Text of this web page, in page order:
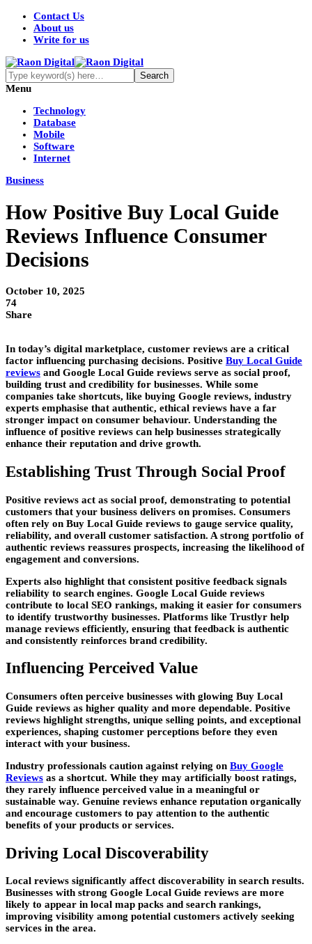
Contact Us
About us
Write for us
Menu
Technology
Database
Mobile
Software
Internet
Business
How Positive Buy Local Guide
Reviews Influence Consumer
Decisions
October 10, 2025
74
Share
In today’s digital marketplace, customer reviews are a critical
factor influencing purchasing decisions. Positive Buy Local Guide
reviews and Google Local Guide reviews serve as social proof,
building trust and credibility for businesses. While some
companies take shortcuts, like buying Google reviews, industry
experts emphasise that authentic, ethical reviews have a far
stronger impact on consumer behaviour. Understanding the
influence of positive reviews can help businesses strategically
enhance their reputation and drive growth.
Establishing Trust Through Social Proof
Positive reviews act as social proof, demonstrating to potential
customers that your business delivers on promises. Consumers
often rely on Buy Local Guide reviews to gauge service quality,
reliability, and overall customer satisfaction. A strong portfolio of
authentic reviews reassures prospects, increasing the likelihood of
engagement and conversions.
Experts also highlight that consistent positive feedback signals
reliability to search engines. Google Local Guide reviews
contribute to local SEO rankings, making it easier for consumers
to identify trustworthy businesses. Platforms like Trustlyr help
manage reviews efficiently, ensuring that feedback is authentic
and consistently reinforces brand credibility.
Influencing Perceived Value
Consumers often perceive businesses with glowing Buy Local
Guide reviews as higher quality and more dependable. Positive
reviews highlight strengths, unique selling points, and exceptional
experiences, shaping customer perceptions before they even
interact with your business.
Industry professionals caution against relying on Buy Google
Reviews as a shortcut. While they may artificially boost ratings,
they rarely influence perceived value in a meaningful or
sustainable way. Genuine reviews enhance reputation organically
and encourage customers to pay attention to the authentic
benefits of your products or services.
Driving Local Discoverability
Local reviews significantly affect discoverability in search results.
Businesses with strong Google Local Guide reviews are more
likely to appear in local map packs and search rankings,
improving visibility among potential customers actively seeking
services in the area.